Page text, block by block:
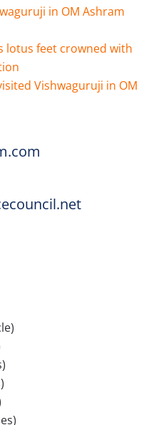
in OM Ashram
lotus feet crowned with
Vishwaguruji in OM